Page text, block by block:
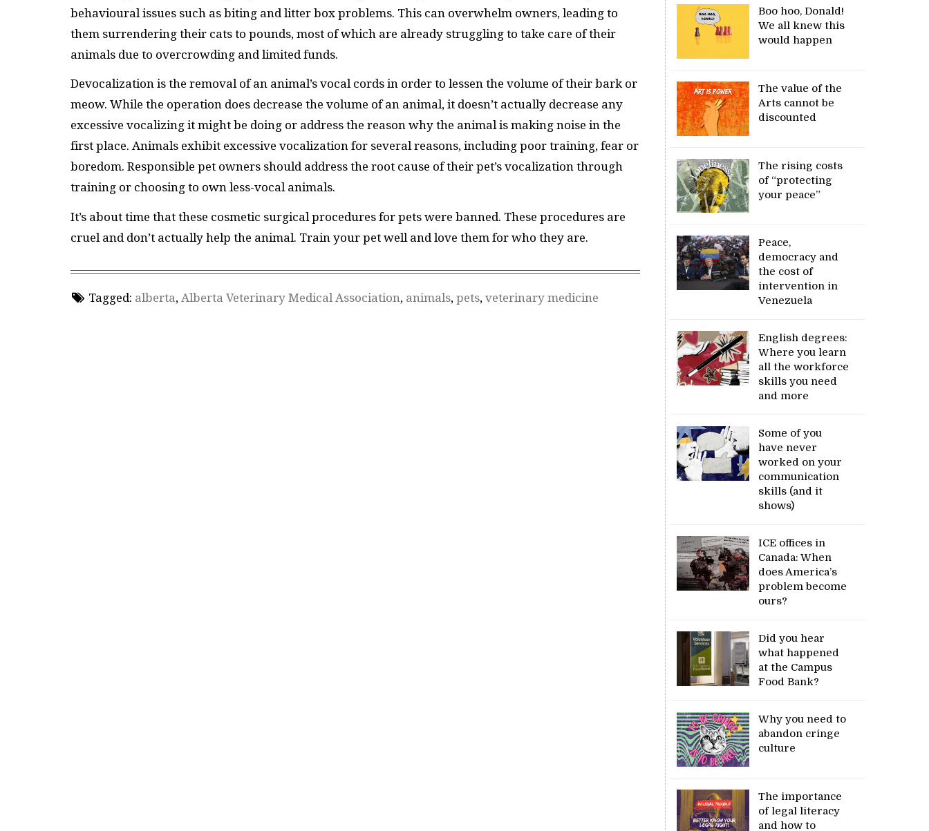
behavioural issues such as biting and litter box problems. This can overwhelm owners, leading to
them surrendering their cats to pounds, most of which are already struggling to take care of their
animals due to overcrowding and limited funds.
Devocalization is the removal of an animal’s vocal cords in order to lessen the volume of their bark or
meow. While the operation does decrease the volume of an animal, it doesn’t actually decrease any
excessive vocalizing it might be doing or address the reason why the animal is making noise in the
first place. Animals exhibit excessive vocalization for several reasons, including poor training, fear or
boredom. Responsible pet owners should address the root cause of their pet’s vocalization through
training or choosing to own less-vocal animals.
It’s about time that these cosmetic surgical procedures for pets were banned. These procedures are
cruel and don’t actually help the animal. Train your pet well and love them for who they are.
Tagged: alberta, Alberta Veterinary Medical Association, animals, pets, veterinary medicine
Boo hoo, Donald!
We all knew this
would happen
The value of the
Arts cannot be
discounted
The rising costs
of “protecting
your peace”
Peace,
democracy and
the cost of
intervention in
Venezuela
English degrees:
Where you learn
all the workforce
skills you need
and more
Some of you
have never
worked on your
communication
skills (and it
shows)
ICE offices in
Canada: When
does America’s
problem become
ours?
Did you hear
what happened
at the Campus
Food Bank?
Why you need to
abandon cringe
culture
The importance
of legal literacy
and how to